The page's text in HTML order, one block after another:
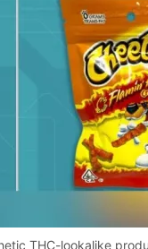
THC-lookalike